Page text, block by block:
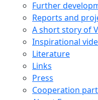
Further
Reports and
A short story of
Inspirational
Literature
Links
Press
Cooperation